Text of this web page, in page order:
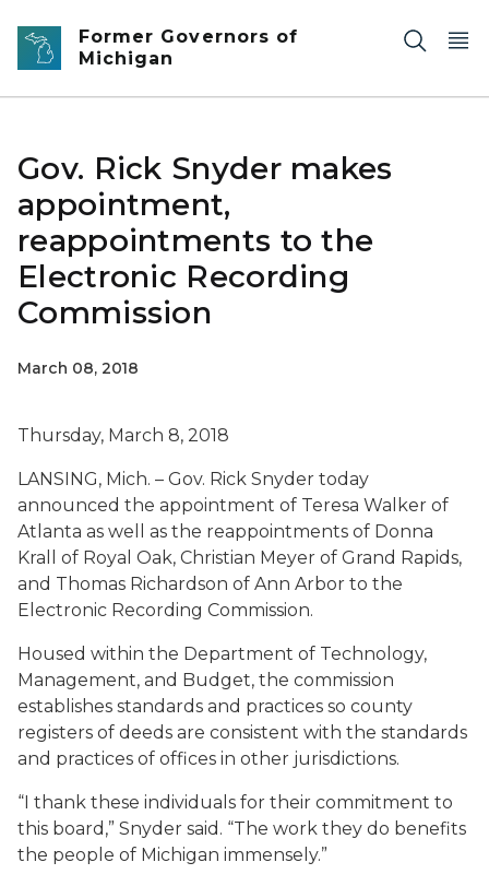
Skip to main content
Former Governors of
Michigan
Gov. Rick Snyder makes
appointment,
reappointments to the
Electronic Recording
Commission
March 08, 2018
Thursday, March 8, 2018
LANSING, Mich. – Gov. Rick Snyder today
announced the appointment of Teresa Walker of
Atlanta as well as the reappointments of Donna
Krall of Royal Oak, Christian Meyer of Grand Rapids,
and Thomas Richardson of Ann Arbor to the
Electronic Recording Commission.
Housed within the Department of Technology,
Management, and Budget, the commission
establishes standards and practices so county
registers of deeds are consistent with the standards
and practices of offices in other jurisdictions.
“I thank these individuals for their commitment to
this board,” Snyder said. “The work they do benefits
the people of Michigan immensely.”